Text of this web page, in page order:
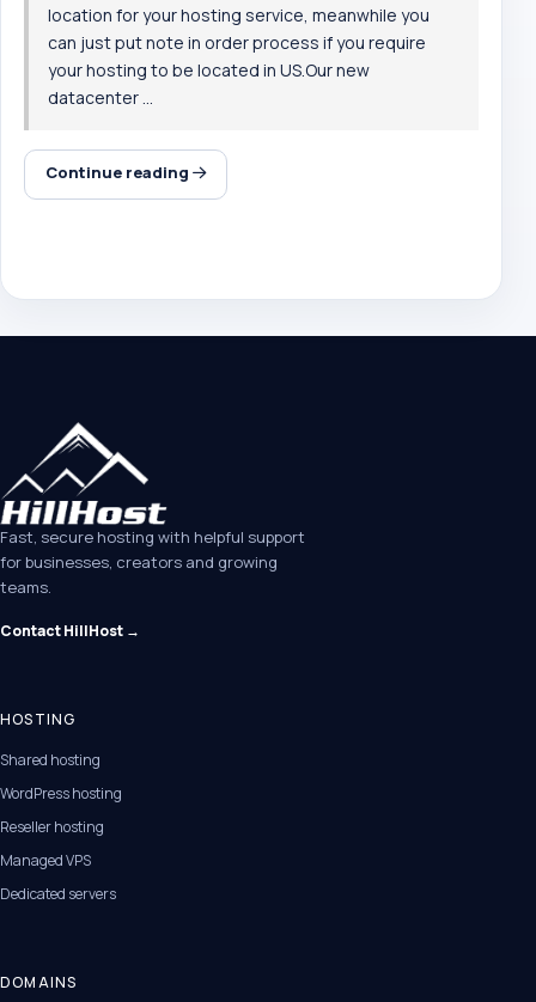
location for your hosting service, meanwhile you
can just put note in order process if you require
your hosting to be located in US.Our new
datacenter ...
Continue reading
Fast, secure hosting with helpful support
for businesses, creators and growing
teams.
Contact HillHost →
HOSTING
Shared hosting
WordPress hosting
Reseller hosting
Managed VPS
Dedicated servers
DOMAINS